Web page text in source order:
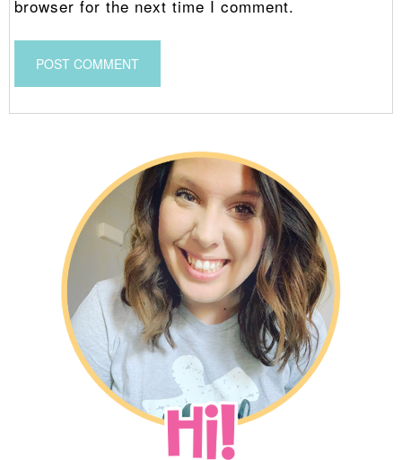
browser for the next time I comment.